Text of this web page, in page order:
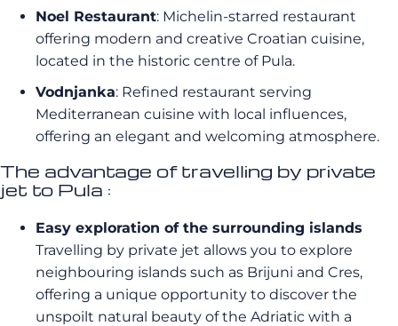
Noel Restaurant: Michelin-starred restaurant
offering modern and creative Croatian cuisine,
located in the historic centre of Pula.
Vodnjanka: Refined restaurant serving
Mediterranean cuisine with local influences,
offering an elegant and welcoming atmosphere.
The advantage of travelling by private
jet to Pula :
Easy exploration of the surrounding islands
Travelling by private jet allows you to explore
neighbouring islands such as Brijuni and Cres,
offering a unique opportunity to discover the
unspoilt natural beauty of the Adriatic with a